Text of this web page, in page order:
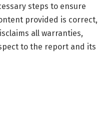
steps to ensure
provided is correct,
all warranties,
to the report and its